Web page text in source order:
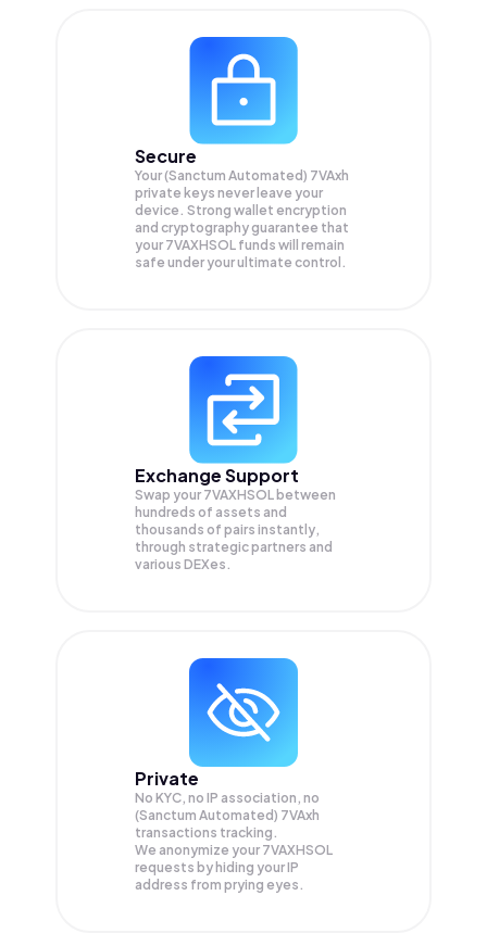
Secure
Your (Sanctum Automated) 7VAxh
private keys never leave your
device. Strong wallet encryption
and cryptography guarantee that
your 7VAXHSOL funds will remain
safe under your ultimate control.
Exchange Support
Swap your 7VAXHSOL between
hundreds of assets and
thousands of pairs instantly,
through strategic partners and
various DEXes.
Private
No KYC, no IP association, no
(Sanctum Automated) 7VAxh
transactions tracking.
We anonymize your 7VAXHSOL
requests by hiding your IP
address from prying eyes.